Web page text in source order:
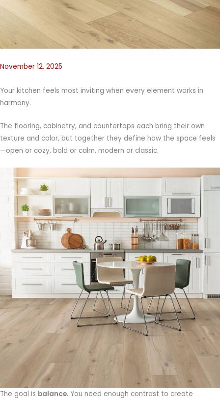
November 12, 2025
Your kitchen feels most inviting when every element works in
harmony.
The flooring, cabinetry, and countertops each bring their own
texture and color, but together they define how the space feels
—open or cozy, bold or calm, modern or classic.
The goal is balance. You need enough contrast to create